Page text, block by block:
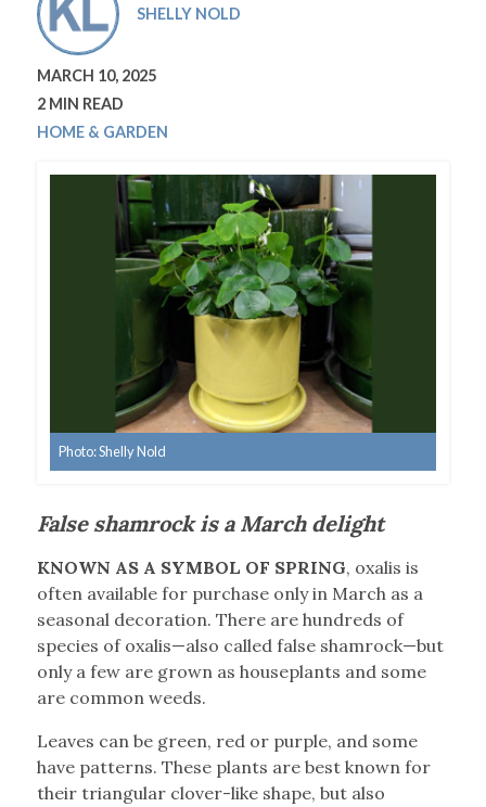
SHELLY NOLD
MARCH 10, 2025
2 MIN READ
HOME & GARDEN
Photo: Shelly Nold
False shamrock is a March delight
KNOWN AS A SYMBOL OF SPRING, oxalis is
often available for purchase only in March as a
seasonal decoration. There are hundreds of
species of oxalis—also called false shamrock—but
only a few are grown as houseplants and some
are common weeds.
Leaves can be green, red or purple, and some
have patterns. These plants are best known for
their triangular clover-like shape, but also